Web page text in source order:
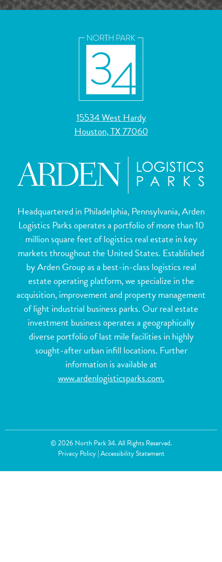
15534 West Hardy
Houston, TX 77060
Headquartered in Philadelphia, Pennsylvania, Arden
Logistics Parks operates a portfolio of more than 10
million square feet of logistics real estate in key
markets throughout the United States. Established
by Arden Group as a best-in-class logistics real
estate operating platform, we specialize in the
acquisition, improvement and property management
of light industrial business parks. Our real estate
investment business operates a geographically
diverse portfolio of last mile facilities in highly
sought-after urban infill locations. Further
information is available at
www.ardenlogisticsparks.com.
© 2026 North Park 34. All Rights Reserved.
Privacy Policy|Accessibility Statement